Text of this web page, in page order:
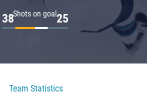
Shots on goal
38 25
Team Statistics